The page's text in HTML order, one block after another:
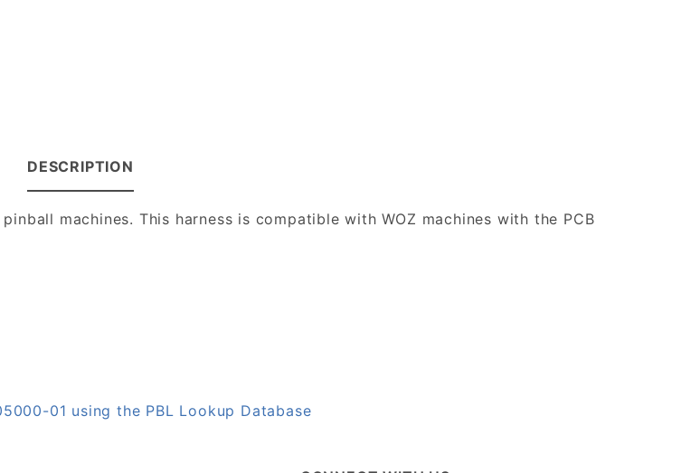
DESCRIPTION
machines. This harness is compatible with WOZ machines with the PCB
01 using the PBL Lookup Database